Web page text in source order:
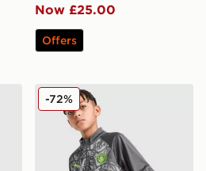
Now £25.00
Offers
26 Year of the Horse Shirt
PUMA Manchester City
-72%